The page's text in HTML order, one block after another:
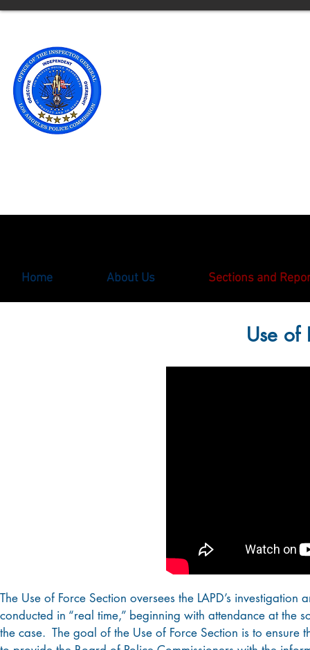
Home About Us Sections and
Use of
The Use of Force Section oversees the LAPD’s
conducted in “real time,” beginning with attendance at
the case. The goal of the Use of Force Section is to